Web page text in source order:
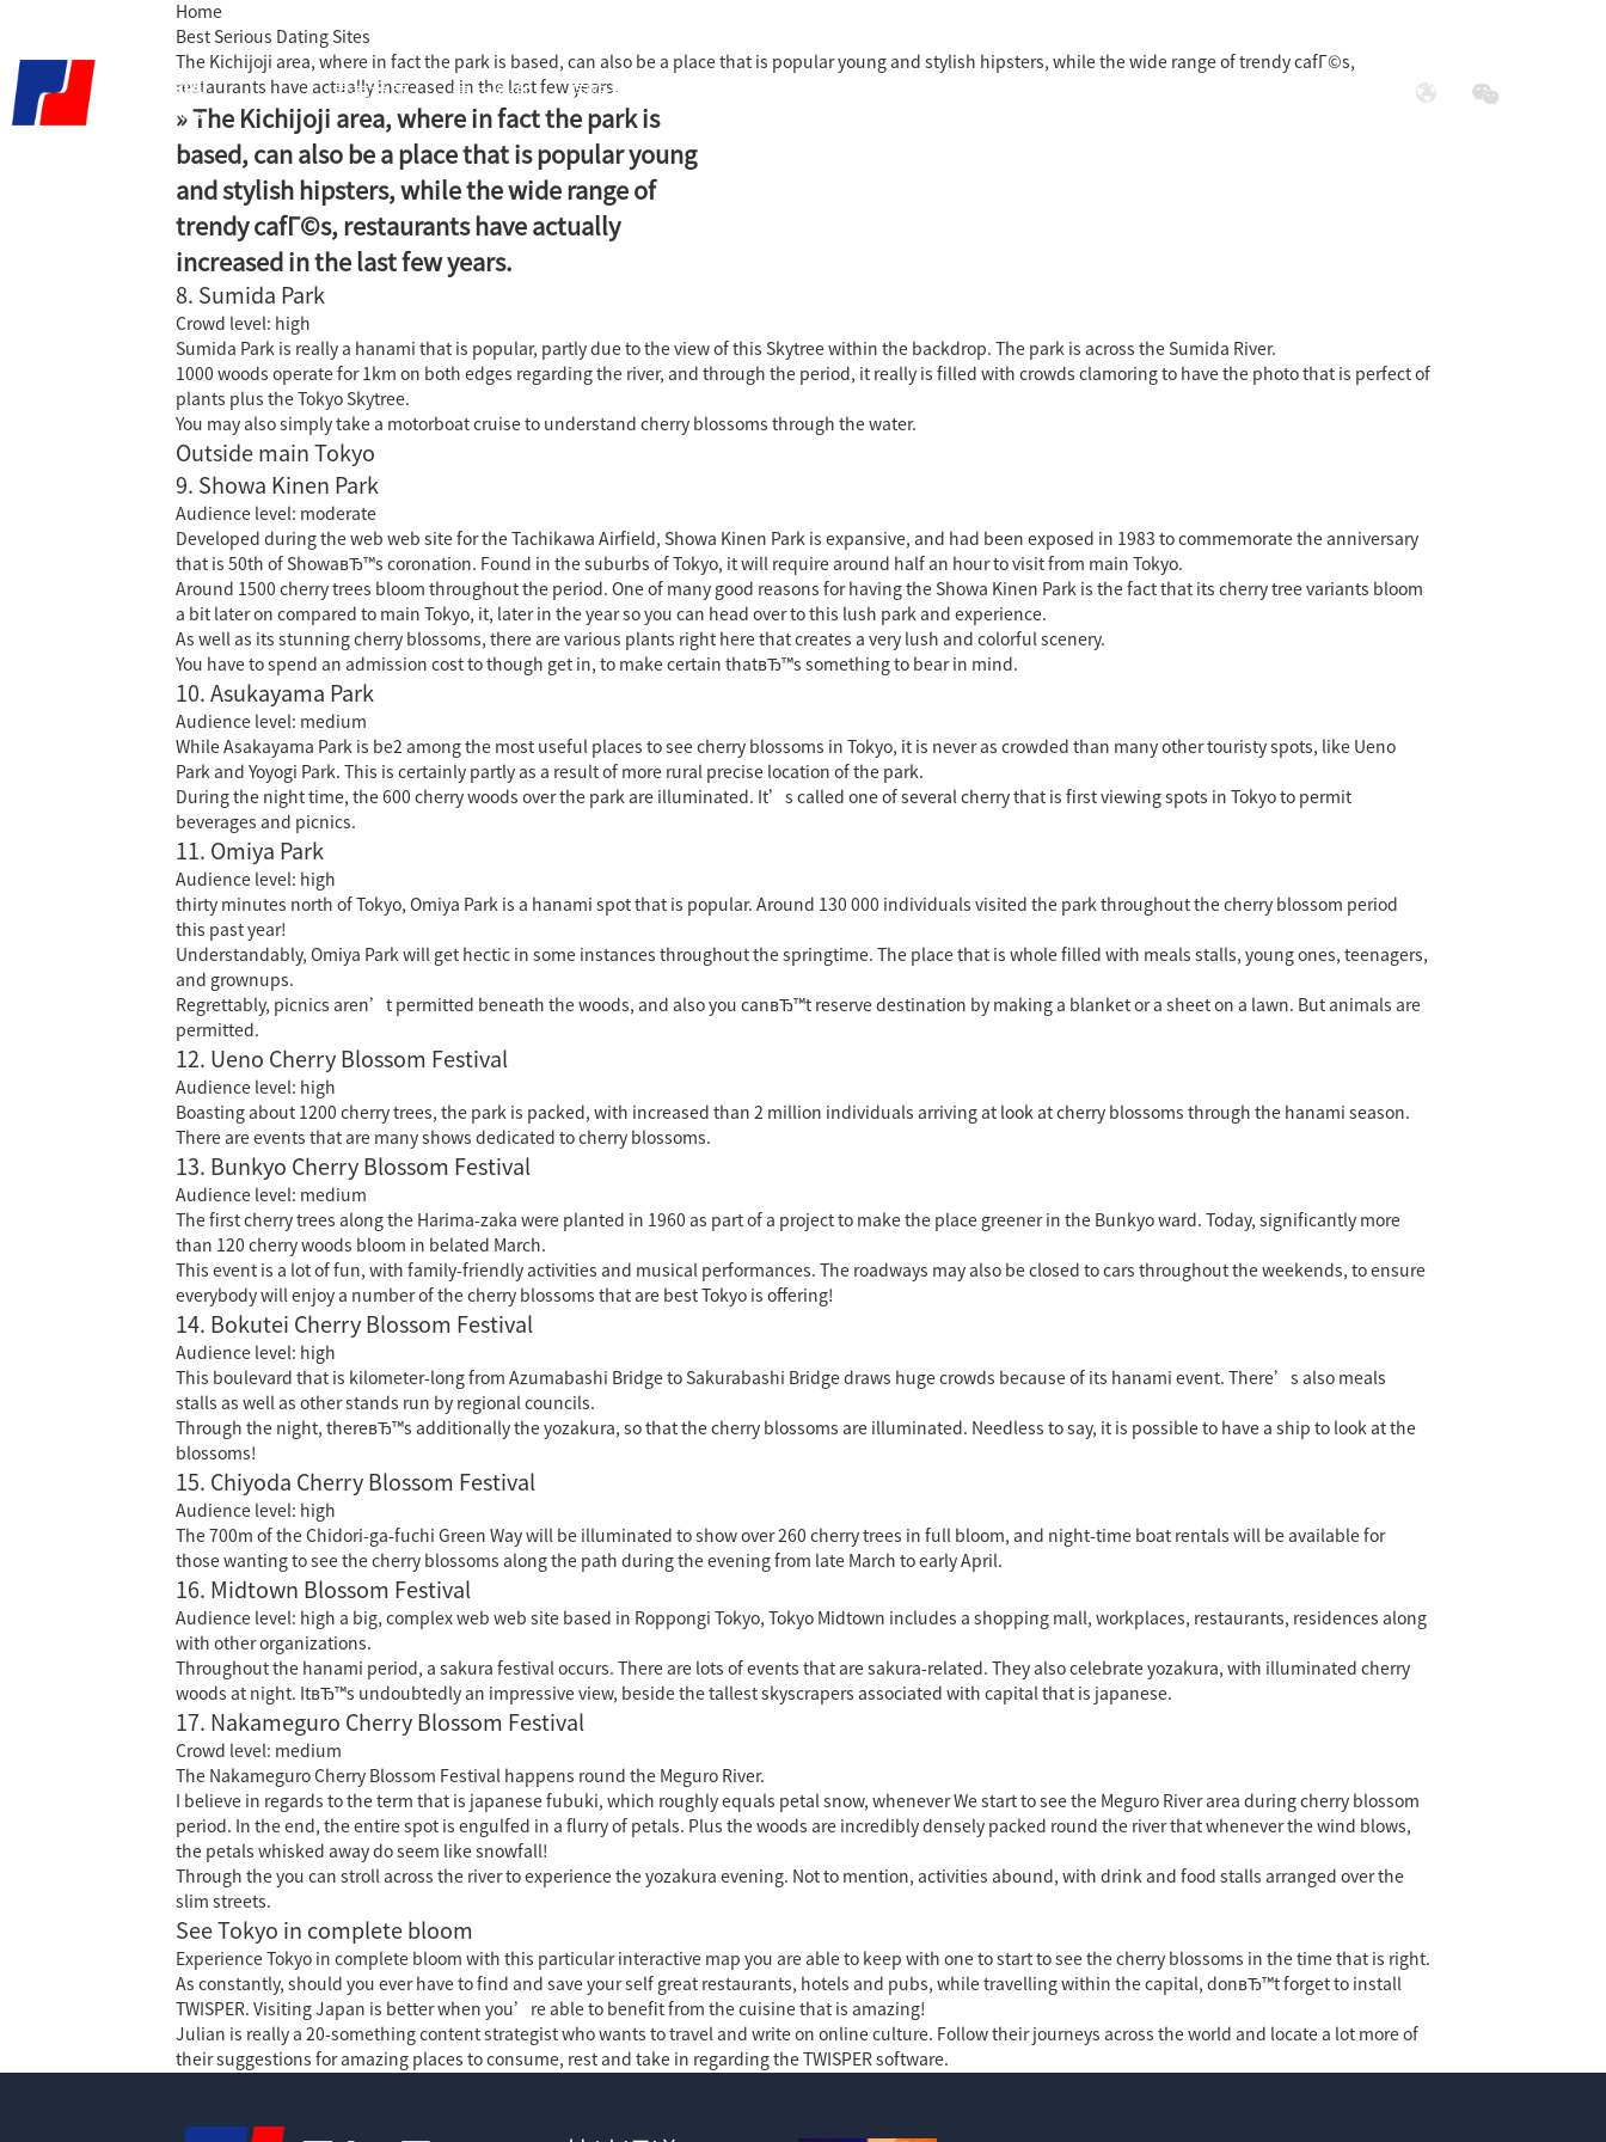
君泰首页 精益咨询 国际教育中心
Home
Best Serious Dating Sites
The Kichijoji area, where in fact the park is based, can also be a place that is popular young and stylish hipsters, while the wide range of trendy cafГ©s,
restaurants have actually increased in the last few years.
» The Kichijoji area, where in fact the park is
based, can also be a place that is popular young
and stylish hipsters, while the wide range of
trendy cafГ©s, restaurants have actually
increased in the last few years.
8. Sumida Park
Crowd level: high
Sumida Park is really a hanami that is popular, partly due to the view of this Skytree within the backdrop. The park is across the Sumida River.
1000 woods operate for 1km on both edges regarding the river, and through the period, it really is filled with crowds clamoring to have the photo that is perfect of
plants plus the Tokyo Skytree.
You may also simply take a motorboat cruise to understand cherry blossoms through the water.
Outside main Tokyo
9. Showa Kinen Park
Audience level: moderate
Developed during the web web site for the Tachikawa Airfield, Showa Kinen Park is expansive, and had been exposed in 1983 to commemorate the anniversary
that is 50th of ShowaвЂ™s coronation. Found in the suburbs of Tokyo, it will require around half an hour to visit from main Tokyo.
Around 1500 cherry trees bloom throughout the period. One of many good reasons for having the Showa Kinen Park is the fact that its cherry tree variants bloom
a bit later on compared to main Tokyo, it, later in the year so you can head over to this lush park and experience.
As well as its stunning cherry blossoms, there are various plants right here that creates a very lush and colorful scenery.
You have to spend an admission cost to though get in, to make certain thatвЂ™s something to bear in mind.
10. Asukayama Park
Audience level: medium
While Asakayama Park is be2 among the most useful places to see cherry blossoms in Tokyo, it is never as crowded than many other touristy spots, like Ueno
Park and Yoyogi Park. This is certainly partly as a result of more rural precise location of the park.
During the night time, the 600 cherry woods over the park are illuminated. It’s called one of several cherry that is first viewing spots in Tokyo to permit
beverages and picnics.
11. Omiya Park
Audience level: high
thirty minutes north of Tokyo, Omiya Park is a hanami spot that is popular. Around 130 000 individuals visited the park throughout the cherry blossom period
this past year!
Understandably, Omiya Park will get hectic in some instances throughout the springtime. The place that is whole filled with meals stalls, young ones, teenagers,
and grownups.
Regrettably, picnics aren’t permitted beneath the woods, and also you canвЂ™t reserve destination by making a blanket or a sheet on a lawn. But animals are
permitted.
12. Ueno Cherry Blossom Festival
Audience level: high
Boasting about 1200 cherry trees, the park is packed, with increased than 2 million individuals arriving at look at cherry blossoms through the hanami season.
There are events that are many shows dedicated to cherry blossoms.
13. Bunkyo Cherry Blossom Festival
Audience level: medium
The first cherry trees along the Harima-zaka were planted in 1960 as part of a project to make the place greener in the Bunkyo ward. Today, significantly more
than 120 cherry woods bloom in belated March.
This event is a lot of fun, with family-friendly activities and musical performances. The roadways may also be closed to cars throughout the weekends, to ensure
everybody will enjoy a number of the cherry blossoms that are best Tokyo is offering!
14. Bokutei Cherry Blossom Festival
Audience level: high
This boulevard that is kilometer-long from Azumabashi Bridge to Sakurabashi Bridge draws huge crowds because of its hanami event. There’s also meals
stalls as well as other stands run by regional councils.
Through the night, thereвЂ™s additionally the yozakura, so that the cherry blossoms are illuminated. Needless to say, it is possible to have a ship to look at the
blossoms!
15. Chiyoda Cherry Blossom Festival
Audience level: high
The 700m of the Chidori-ga-fuchi Green Way will be illuminated to show over 260 cherry trees in full bloom, and night-time boat rentals will be available for
those wanting to see the cherry blossoms along the path during the evening from late March to early April.
16. Midtown Blossom Festival
Audience level: high a big, complex web web site based in Roppongi Tokyo, Tokyo Midtown includes a shopping mall, workplaces, restaurants, residences along
with other organizations.
Throughout the hanami period, a sakura festival occurs. There are lots of events that are sakura-related. They also celebrate yozakura, with illuminated cherry
woods at night. ItвЂ™s undoubtedly an impressive view, beside the tallest skyscrapers associated with capital that is japanese.
17. Nakameguro Cherry Blossom Festival
Crowd level: medium
The Nakameguro Cherry Blossom Festival happens round the Meguro River.
I believe in regards to the term that is japanese fubuki, which roughly equals petal snow, whenever We start to see the Meguro River area during cherry blossom
period. In the end, the entire spot is engulfed in a flurry of petals. Plus the woods are incredibly densely packed round the river that whenever the wind blows,
the petals whisked away do seem like snowfall!
Through the you can stroll across the river to experience the yozakura evening. Not to mention, activities abound, with drink and food stalls arranged over the
slim streets.
See Tokyo in complete bloom
Experience Tokyo in complete bloom with this particular interactive map you are able to keep with one to start to see the cherry blossoms in the time that is right.
As constantly, should you ever have to find and save your self great restaurants, hotels and pubs, while travelling within the capital, donвЂ™t forget to install
TWISPER. Visiting Japan is better when you’re able to benefit from the cuisine that is amazing!
Julian is really a 20-something content strategist who wants to travel and write on online culture. Follow their journeys across the world and locate a lot more of
their suggestions for amazing places to consume, rest and take in regarding the TWISPER software.